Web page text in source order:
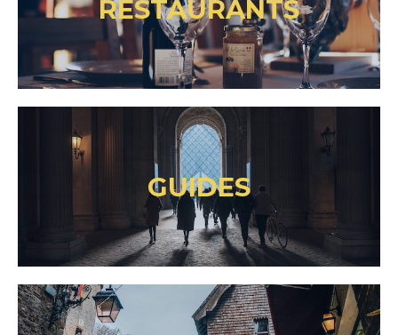
RESTAURANTS
GUIDES